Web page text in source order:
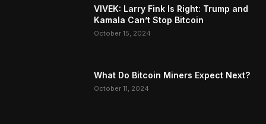
VIVEK: Larry Fink Is Right: Trump and
Kamala Can’t Stop Bitcoin
October 15, 2024
What Do Bitcoin Miners Expect Next?
October 11, 2024